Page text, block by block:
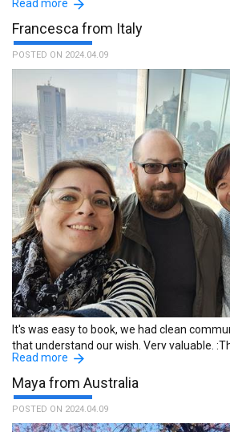
Yumiko was the perfect guide for me. We
life experiences. She is very thoughtful and
of humor. I enjoyed my time with Yumiko
her as a guide. :The name of the guide is
Read more
Francesca from Italy
POSTED ON 2024.04.09
It's was easy to book, we had clean
that understand our wish. Very valuable.
Tatsuya.
Read more
Maya from Australia
POSTED ON 2024.04.09